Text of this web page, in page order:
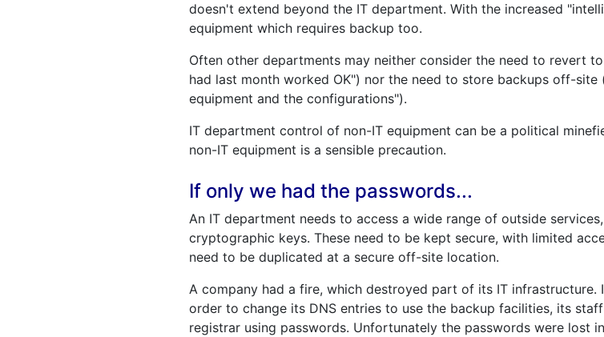
doesn't extend beyond the IT department. With the increased
equipment which requires backup too.
Often other departments may neither consider the need to revert
had last month worked OK") nor the need to store backups off-
equipment and the configurations").
IT department control of non-IT equipment can be a political
non-IT equipment is a sensible precaution.
If only we had the passwords...
An IT department needs to access a wide range of outside
cryptographic keys. These need to be kept secure, with limited
need to be duplicated at a secure off-site location.
A company had a fire, which destroyed part of its IT
order to change its DNS entries to use the backup facilities, its
registrar using passwords. Unfortunately the passwords were lost